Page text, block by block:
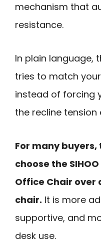
mechanism that
resistance.
In plain language,
tries to match
instead of forcing
the recline tension
For many
choose the
Office Chair over
chair. It is more
supportive, and
desk use.